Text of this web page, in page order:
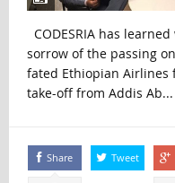
CODESRIA has
sorrow of the passing
fated Ethiopian Airlines
take-off from Addis Ab...
Share Tweet